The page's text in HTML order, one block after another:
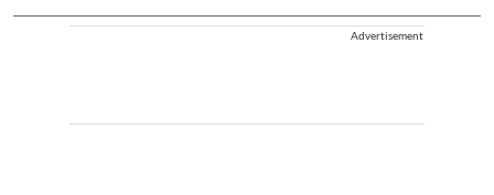
Advertisement